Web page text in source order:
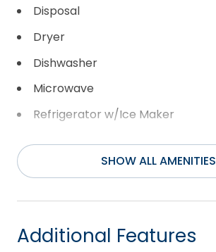
Disposal
Dryer
Dishwasher
Microwave
Refrigerator w/Ice Maker
Range/Oven
SHOW ALL AMENITIES
Additional Features